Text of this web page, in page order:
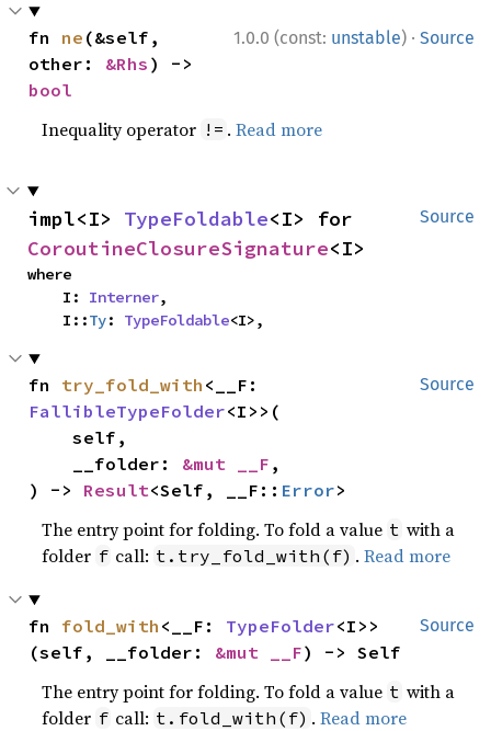
1.0.0 (const: unstable) · Source
fn ne (&self,
other: &Rhs
bool
Inequality operator != .Read more
Source
impl<I> TypeFoldable
CoroutineClosureSignature<I>
where
    I:
Interner,
    I::
Ty: TypeFoldable<I>,
Source
fn try_fold_with
FallibleTypeFolder<I>>(
    self,
    __folder:
&mut __F ,
) -> Result<Self, __F:: Error>
The entry point for folding. To fold a value t with a
folder f call: t.try_fold_with(f) .Read more
Source
fn fold_with <__F: TypeFolder<I>>
(self, __folder: &mut __F) -> Self
The entry point for folding. To fold a value t with a
folder f call: t.fold_with(f) .Read more